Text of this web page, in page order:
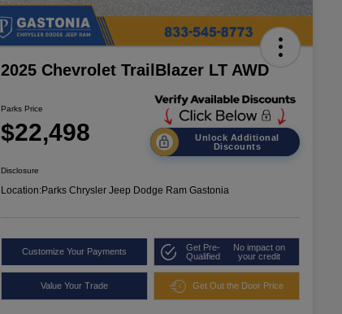
2025 Chevrolet TrailBlazer LT AWD
Parks Price
$22,498
Unlock Additional
Discounts
Disclosure
Location:Parks Chrysler Jeep Dodge Ram Gastonia
Customize Your Payments
Get Pre-
Qualified
No impact on
your credit
Value Your Trade Get Out the Door Price